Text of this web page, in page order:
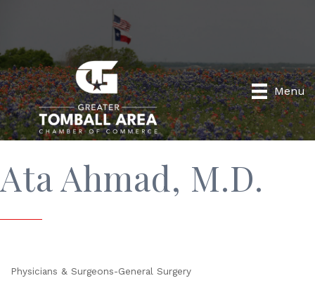
Menu
Ata Ahmad, M.D.
Physicians & Surgeons-General Surgery